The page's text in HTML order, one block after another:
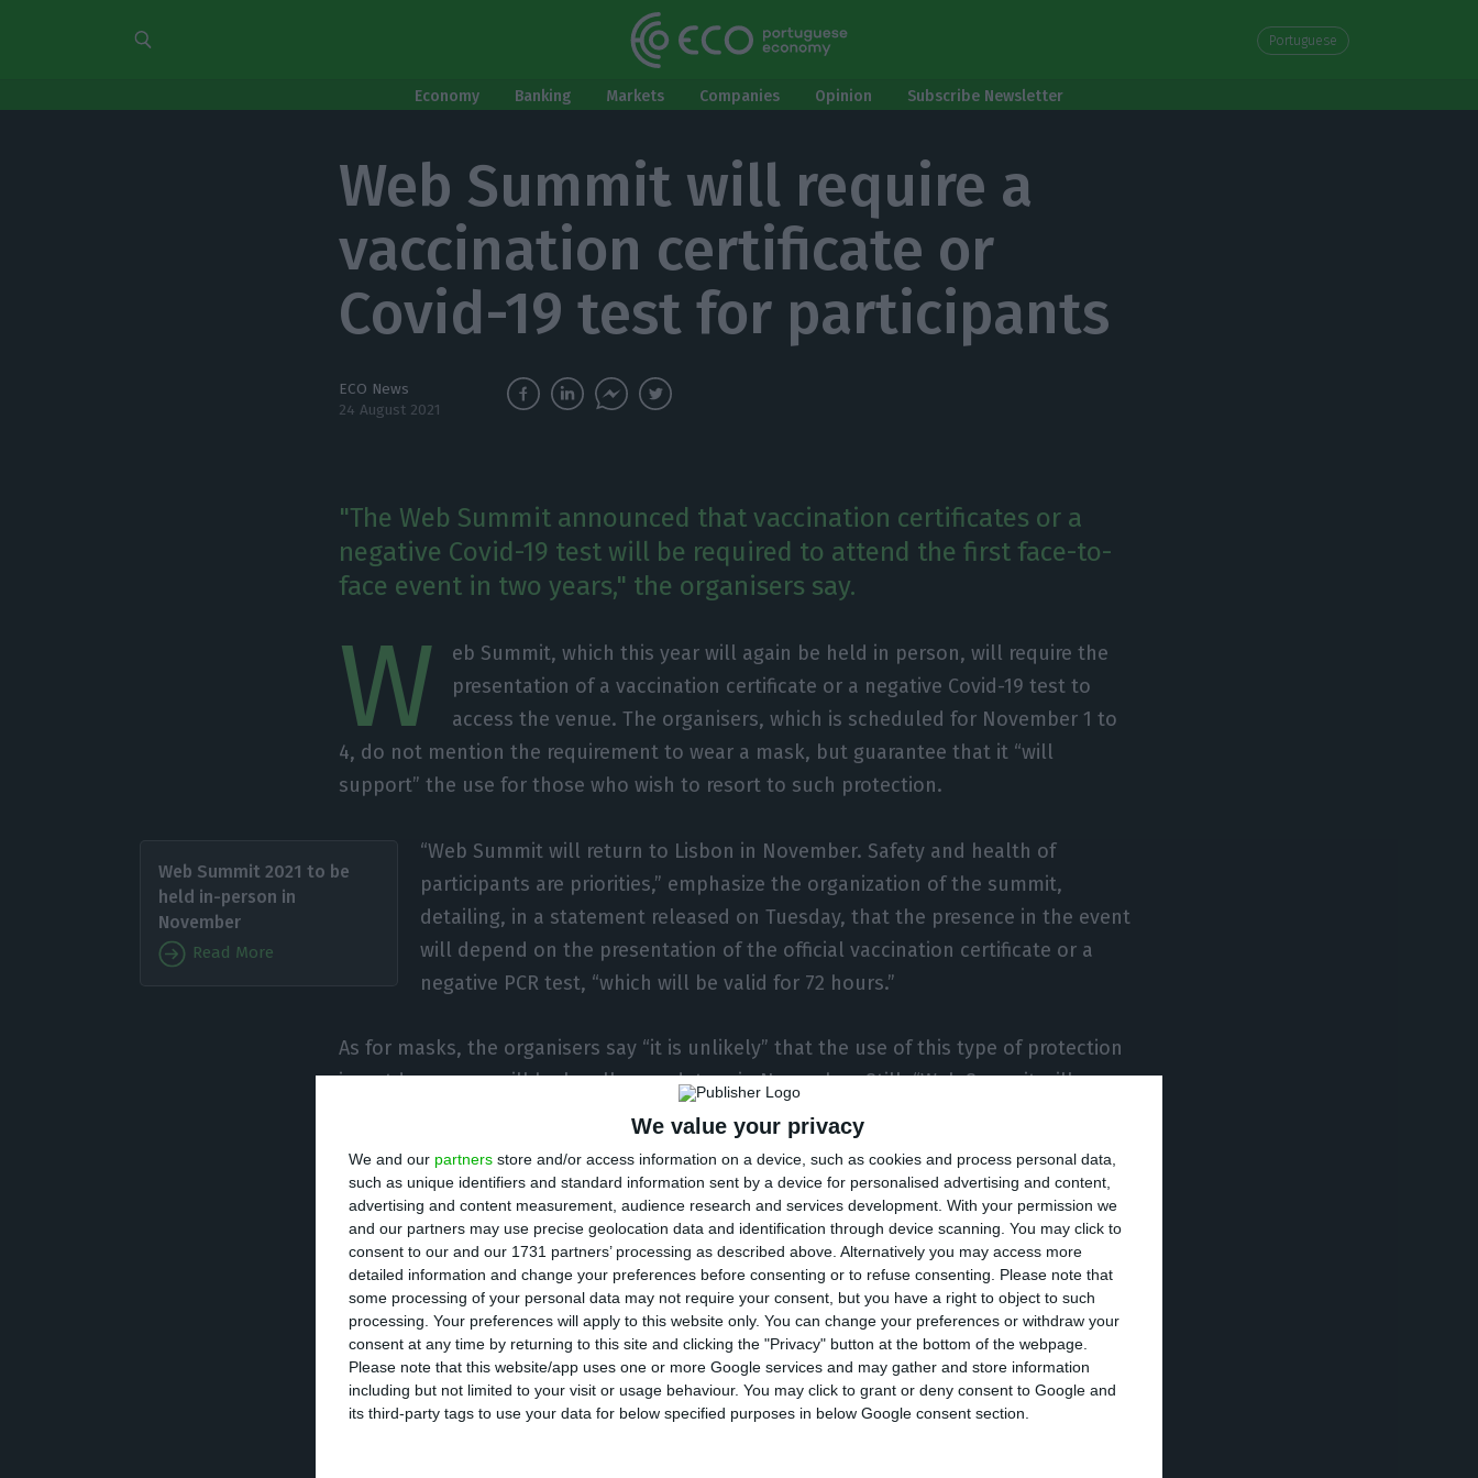
We value your privacy
We and our partners store and/or access information on a device, such as cookies and process personal data,
such as unique identifiers and standard information sent by a device for personalised advertising and content,
advertising and content measurement, audience research and services development. With your permission we
and our partners may use precise geolocation data and identification through device scanning. You may click to
consent to our and our 1731 partners’ processing as described above. Alternatively you may access more
detailed information and change your preferences before consenting or to refuse consenting.
Please note that
some processing of your personal data may not require your consent, but you have a right to object to such
processing. Your preferences will apply to this website only. You can change your preferences or withdraw your
consent at any time by returning to this site and clicking the "Privacy" button at the bottom of the webpage.
Please note that this website/app uses one or more Google services and may gather and store information
including but not limited to your visit or usage behaviour. You may click to grant or deny consent to Google and
its third-party tags to use your data for below specified purposes in below Google consent section.
Portuguese
Economy Banking Markets Companies Opinion Subscribe Newsletter
Web Summit will require a
vaccination certificate or
Covid-19 test for participants
ECO News
24 August 2021
"The Web Summit announced that vaccination certificates or a
negative Covid-19 test will be required to attend the first face-to-
face event in two years," the organisers say.
W
eb Summit, which this year will again be held in person, will require the
presentation of a vaccination certificate or a negative Covid-19 test to
access the venue. The organisers, which is scheduled for November 1 to
4, do not mention the requirement to wear a mask, but guarantee that it “will
support” the use for those who wish to resort to such protection.
Web Summit 2021 to be
held in-person in
November
Read More
“Web Summit will return to Lisbon in November. Safety and health of
participants are priorities,” emphasize the organization of the summit,
detailing, in a statement released on Tuesday, that the presence in the event
will depend on the presentation of the official vaccination certificate or a
negative PCR test, “which will be valid for 72 hours.”
As for masks, the organisers say “it is unlikely” that the use of this type of protection
in outdoor areas will be legally mandatory in November. Still, “Web Summit will
support participants who want to wear masks”. It is important to explain that the
easing of some Covid-19 restrictions, but the use of masks (both indoors and on
public roads) remains mandatory.
The organisers conclude the statement by ensuring that it will take appropriate
measures, in accordance with the guidelines of the Portuguese authorities, and that
will alert participants in time, if the rules on vaccination and masks change until the
date of the event.